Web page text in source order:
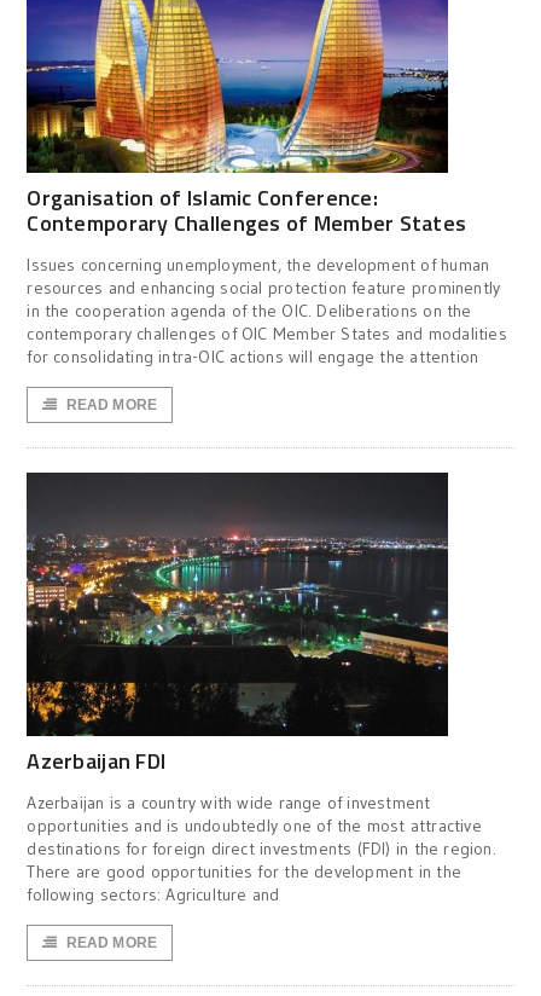
Organisation of Islamic Conference:
Contemporary Challenges of Member States
Issues concerning unemployment, the development of human
resources and enhancing social protection feature prominently
in the cooperation agenda of the OIC. Deliberations on the
contemporary challenges of OIC Member States and modalities
for consolidating intra-OIC actions will engage the attention
READ MORE
Azerbaijan FDI
Azerbaijan is a country with wide range of investment
opportunities and is undoubtedly one of the most attractive
destinations for foreign direct investments (FDI) in the region.
There are good opportunities for the development in the
following sectors: Agriculture and
READ MORE